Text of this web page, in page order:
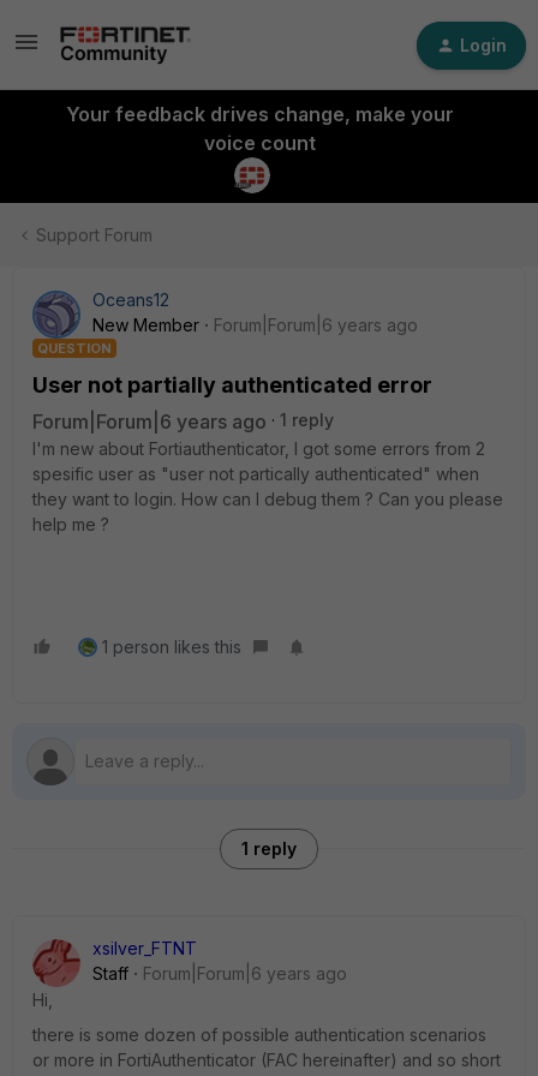
Login
Your feedback drives change, make your
voice count
Support Forum
Oceans12
New Member
Forum|Forum|6 years ago
QUESTION
User not partially authenticated error
Forum|Forum|6 years ago
1 reply
I'm new about Fortiauthenticator, I got some errors from 2
spesific user as "user not partically authenticated" when
they want to login. How can I debug them ? Can you please
help me ?
1 person likes this
1 reply
xsilver_FTNT
Staff
Forum|Forum|6 years ago
Hi,
there is some dozen of possible authentication scenarios
or more in FortiAuthenticator (FAC hereinafter) and so short